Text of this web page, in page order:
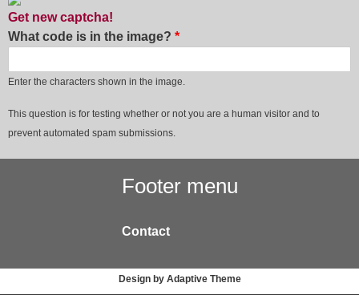
Get new captcha!
What code is in the image?
Enter the characters shown in the image.
This question is for testing whether or not you are a human visitor and to
prevent automated spam submissions.
Footer menu
Contact
Design by Adaptive Theme